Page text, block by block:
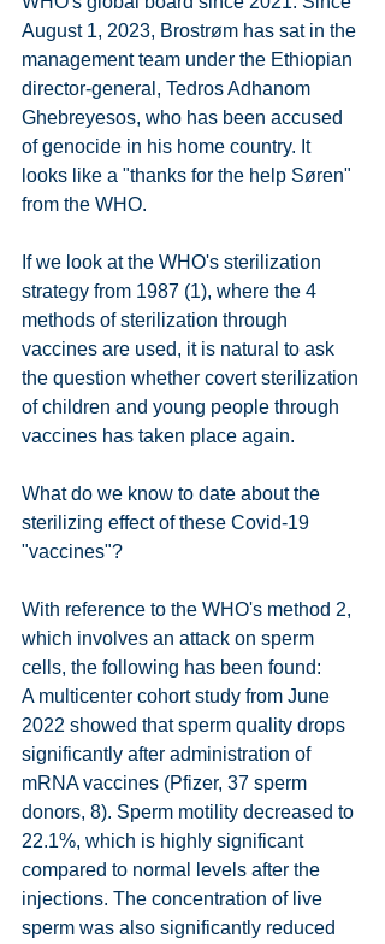
August 1, 2023, Brostrøm has sat in the
management team under the Ethiopian
director-general, Tedros Adhanom
Ghebreyesos, who has been accused
of genocide in his home country. It
looks like a "thanks for the help Søren"
from the WHO.
If we look at the WHO's sterilization
strategy from 1987 (1), where the 4
methods of sterilization through
vaccines are used, it is natural to ask
the question whether covert sterilization
of children and young people through
vaccines has taken place again.
What do we know to date about the
sterilizing effect of these Covid-19
"vaccines"?
With reference to the WHO's method 2,
which involves an attack on sperm
cells, the following has been found:
A multicenter cohort study from June
2022 showed that sperm quality drops
significantly after administration of
mRNA vaccines (Pfizer, 37 sperm
donors, 8). Sperm motility decreased to
22.1%, which is highly significant
compared to normal levels after the
injections. The concentration of live
sperm was also significantly reduced